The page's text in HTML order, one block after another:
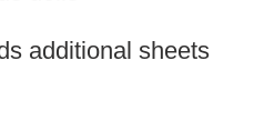
additional sheets